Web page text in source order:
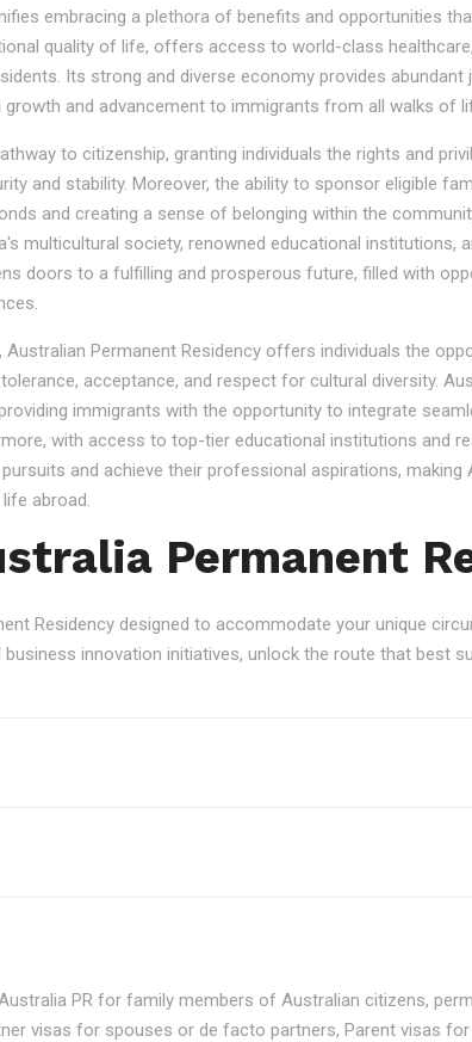
embracing a plethora of benefits and opportunities
quality of life, offers access to world-class
Its strong and diverse economy provides
and advancement to immigrants from all walks of
to citizenship, granting individuals the rights and
and stability. Moreover, the ability to sponsor eligible
and creating a sense of belonging within the
multicultural society, renowned educational institutions,
doors to a fulfilling and prosperous future, filled with
Permanent Residency offers individuals the
acceptance, and respect for cultural diversity.
immigrants with the opportunity to integrate
with access to top-tier educational institutions and
and achieve their professional aspirations,
abroad.
Permanent
Residency designed to accommodate your unique
innovation initiatives, unlock the route that best
PR for family members of Australian citizens,
visas for spouses or de facto partners, Parent visas